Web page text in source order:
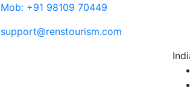
Mob: +91 98109 70449
support@renstourism.com